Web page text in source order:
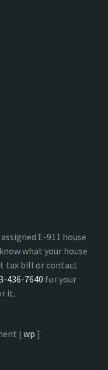
E-911 house
what your house
tax bill or contact
436-7640 for your
it.
[wp ]